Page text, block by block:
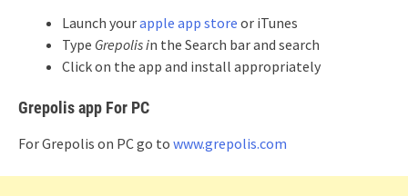
Launch yourapple app store or iTunes
Type Grepolis in the Search bar and search
Click on the app and install appropriately
Grepolis app For PC
For Grepolis on PC go to www.grepolis.com